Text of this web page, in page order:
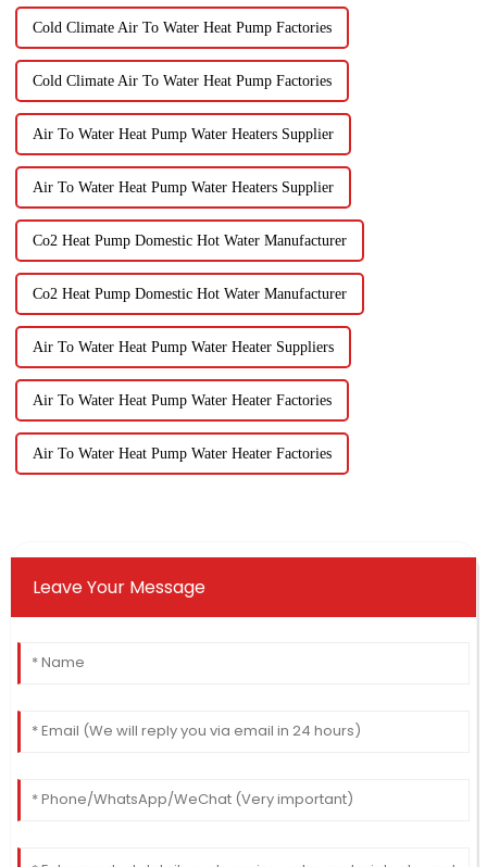
Cold Climate Air To Water Heat Pump Factories
Cold Climate Air To Water Heat Pump Factories
Air To Water Heat Pump Water Heaters Supplier
Air To Water Heat Pump Water Heaters Supplier
Co2 Heat Pump Domestic Hot Water Manufacturer
Co2 Heat Pump Domestic Hot Water Manufacturer
Air To Water Heat Pump Water Heater Suppliers
Air To Water Heat Pump Water Heater Factories
Air To Water Heat Pump Water Heater Factories
Leave Your Message